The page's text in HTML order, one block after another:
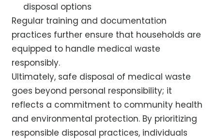
disposal options
Regular training and documentation
practices further ensure that households are
equipped to handle medical waste
responsibly.
Ultimately, safe disposal of medical waste
goes beyond personal responsibility; it
reflects a commitment to community health
and environmental protection. By prioritizing
responsible disposal practices, individuals